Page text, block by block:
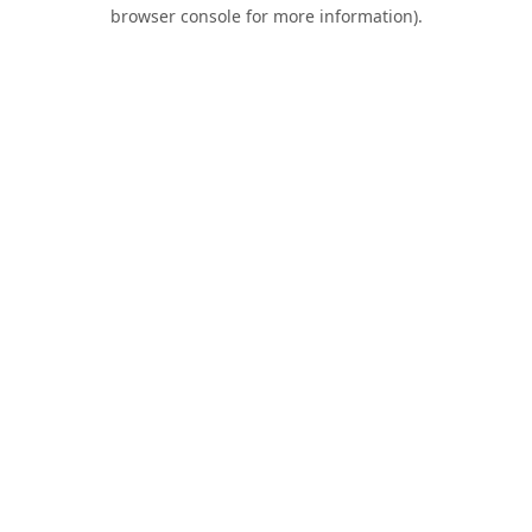
browser console for more information).